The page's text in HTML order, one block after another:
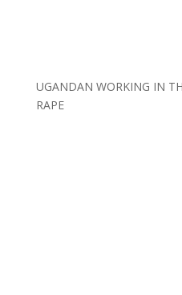
UGANDAN WORKING IN
RAPE